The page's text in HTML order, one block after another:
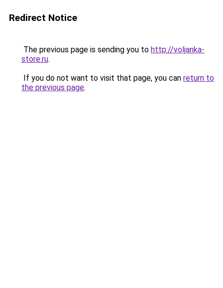
Redirect Notice
The previous page is sending you to http://voljanka-
store.ru.
If you do not want to visit that page, you can return to
the previous page.